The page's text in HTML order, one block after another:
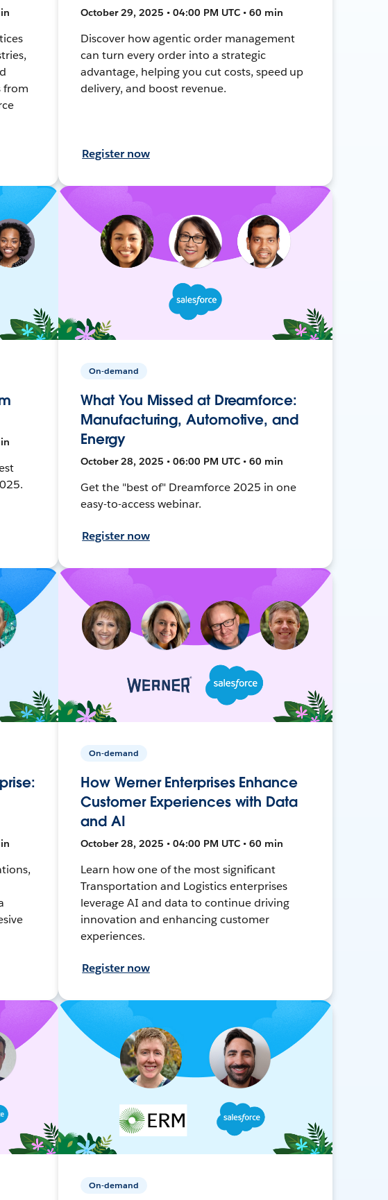
from
October 29, 2025 • 04:00 PM UTC • 60 min
Discover how agentic order management
can turn every order into a strategic
advantage, helping you cut costs, speed up
delivery, and boost revenue.
Register now
On-demand
What You Missed at Dreamforce:
Manufacturing, Automotive, and
Energy
October 28, 2025 • 06:00 PM UTC • 60 min
Get the "best of" Dreamforce 2025 in one
easy-to-access webinar.
Register now
On-demand
How Werner Enterprises Enhance
Customer Experiences with Data
and AI
October 28, 2025 • 04:00 PM UTC • 60 min
Learn how one of the most significant
Transportation and Logistics enterprises
leverage AI and data to continue driving
innovation and enhancing customer
experiences.
Register now
On-demand